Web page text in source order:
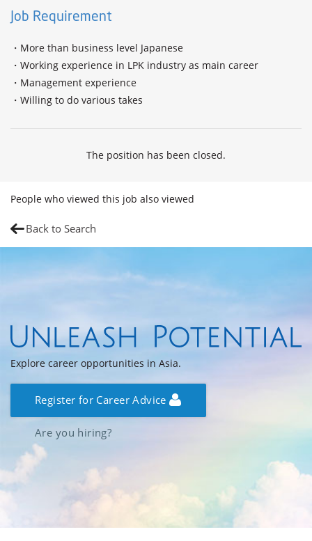
Job Requirement
・More than business level Japanese
・Working experience in LPK industry as main career
・Management experience
・Willing to do various takes
The position has been closed.
People who viewed this job also viewed
Back to Search
Explore career opportunities in Asia.
Register for Career Advice
Are you hiring?